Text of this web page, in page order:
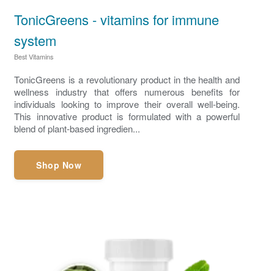
TonicGreens - vitamins for immune
system
Best Vitamins
TonicGreens is a revolutionary product in the health and
wellness industry that offers numerous benefits for
individuals looking to improve their overall well-being.
This innovative product is formulated with a powerful
blend of plant-based ingredien...
Shop Now